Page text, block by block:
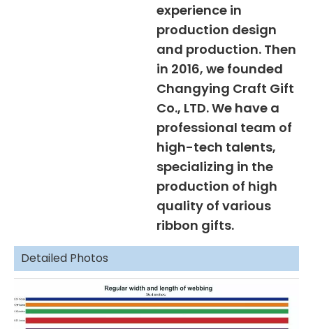
experience in
production design
and production. Then
in 2016, we founded
Changying Craft Gift
Co., LTD. We have a
professional team of
high-tech talents,
specializing in the
production of high
quality of various
ribbon gifts.
Detailed Photos